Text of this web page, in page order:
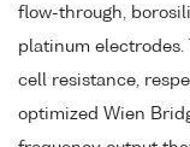
flow-through,
platinum
cell resistance,
optimized Wien